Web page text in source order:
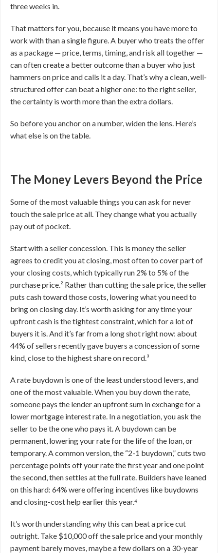
three weeks in.
That matters for you, because it means you have more to
work with than a single figure. A buyer who treats the offer
as a package — price, terms, timing, and risk all together —
can often create a better outcome than a buyer who just
hammers on price and calls it a day. That’s why a clean, well-
structured offer can beat a higher one: to the right seller,
the certainty is worth more than the extra dollars.
So before you anchor on a number, widen the lens. Here’s
what else is on the table.
The Money Levers Beyond the Price
Some of the most valuable things you can ask for never
touch the sale price at all. They change what you actually
pay out of pocket.
Start with a seller concession. This is money the seller
agrees to credit you at closing, most often to cover part of
your closing costs, which typically run 2% to 5% of the
purchase price.² Rather than cutting the sale price, the seller
puts cash toward those costs, lowering what you need to
bring on closing day. It’s worth asking for any time your
upfront cash is the tightest constraint, which for a lot of
buyers it is. And it’s far from a long shot right now: about
44% of sellers recently gave buyers a concession of some
kind, close to the highest share on record.³
A rate buydown is one of the least understood levers, and
one of the most valuable. When you buy down the rate,
someone pays the lender an upfront sum in exchange for a
lower mortgage interest rate. In a negotiation, you ask the
seller to be the one who pays it. A buydown can be
permanent, lowering your rate for the life of the loan, or
temporary. A common version, the “2-1 buydown,” cuts two
percentage points off your rate the first year and one point
the second, then settles at the full rate. Builders have leaned
on this hard: 64% were offering incentives like buydowns
and closing-cost help earlier this year.⁴
It’s worth understanding why this can beat a price cut
outright. Take $10,000 off the sale price and your monthly
payment barely moves, maybe a few dollars on a 30-year